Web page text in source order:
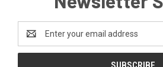
Address